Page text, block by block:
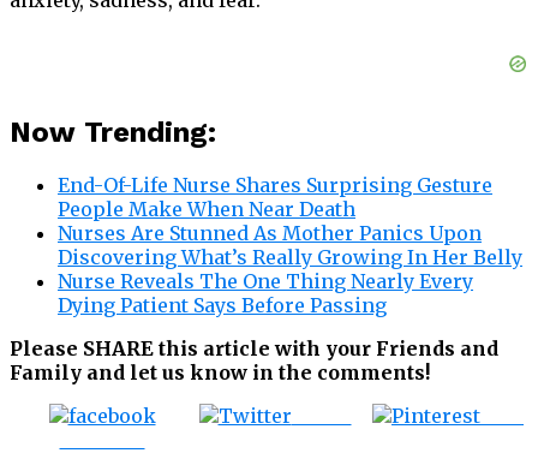
Now Trending:
End-Of-Life Nurse Shares Surprising Gesture
People Make When Near Death
Nurses Are Stunned As Mother Panics Upon
Discovering What’s Really Growing In Her Belly
Nurse Reveals The One Thing Nearly Every
Dying Patient Says Before Passing
Please SHARE this article with your Friends and
Family and let us know in the comments!